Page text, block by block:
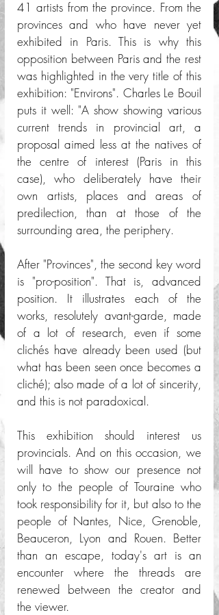
41 artists from the province. From the
provinces and who have never yet
exhibited in Paris. This is why this
opposition between Paris and the rest
was highlighted in the very title of this
exhibition: "Environs". Charles Le Bouil
puts it well: "A show showing various
current trends in provincial art, a
proposal aimed less at the natives of
the centre of interest (Paris in this
case), who deliberately have their
own artists, places and areas of
predilection, than at those of the
surrounding area, the periphery.
After "Provinces", the second key word
is "pro-position". That is, advanced
position. It illustrates each of the
works, resolutely avant-garde, made
of a lot of research, even if some
clichés have already been used (but
what has been seen once becomes a
cliché); also made of a lot of sincerity,
and this is not paradoxical.
This exhibition should interest us
provincials. And on this occasion, we
will have to show our presence not
only to the people of Touraine who
took responsibility for it, but also to the
people of Nantes, Nice, Grenoble,
Beauceron, Lyon and Rouen. Better
than an escape, today's art is an
encounter where the threads are
renewed between the creator and
the viewer.